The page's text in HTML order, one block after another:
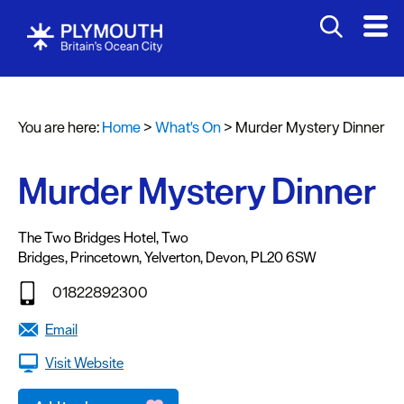
Headline
events
Summer
events
Submit
Event
You are here:Home>What's On> Murder Mystery Dinner
Murder Mystery Dinner
The Two Bridges Hotel,Two
Bridges, Princetown,Yelverton, Devon, PL20 6SW
01822892300
Email
Visit Website